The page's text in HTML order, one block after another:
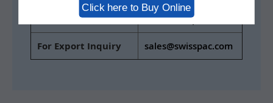
Click here to Buy Online
For India Inquiry info@swisspack.co.in
For Export Inquiry sales@swisspac.com